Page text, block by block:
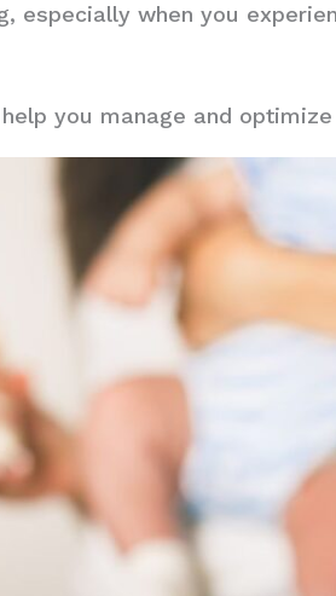
especially when you
you manage and